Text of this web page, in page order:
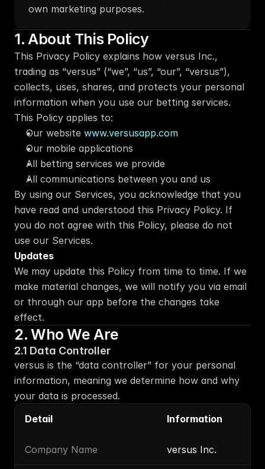
own marketing purposes.
1. About This Policy
This Privacy Policy explains how versus Inc.,
trading as “versus” (“we”, “us”, “our”, “versus”),
collects, uses, shares, and protects your personal
information when you use our betting services.
This Policy applies to:
Our website www.versusapp.com
Our mobile applications
All betting services we provide
All communications between you and us
By using our Services, you acknowledge that you
have read and understood this Privacy Policy. If
you do not agree with this Policy, please do not
use our Services.
Updates
We may update this Policy from time to time. If we
make material changes, we will notify you via email
or through our app before the changes take
effect.
2. Who We Are
2.1 Data Controller
versus is the “data controller” for your personal
information, meaning we determine how and why
your data is processed.
Detail
Information
Company Name versus Inc.